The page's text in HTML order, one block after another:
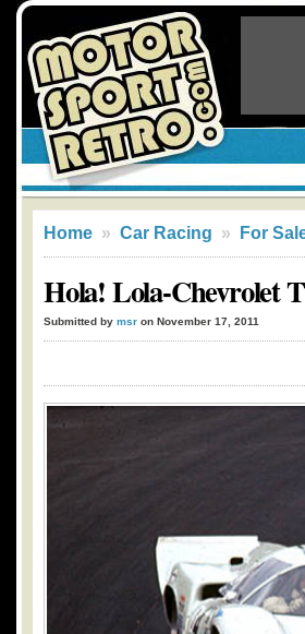
Home » Car Racing » For
Hola! Lola-Chevrolet
Submitted by msr on November 17, 2011